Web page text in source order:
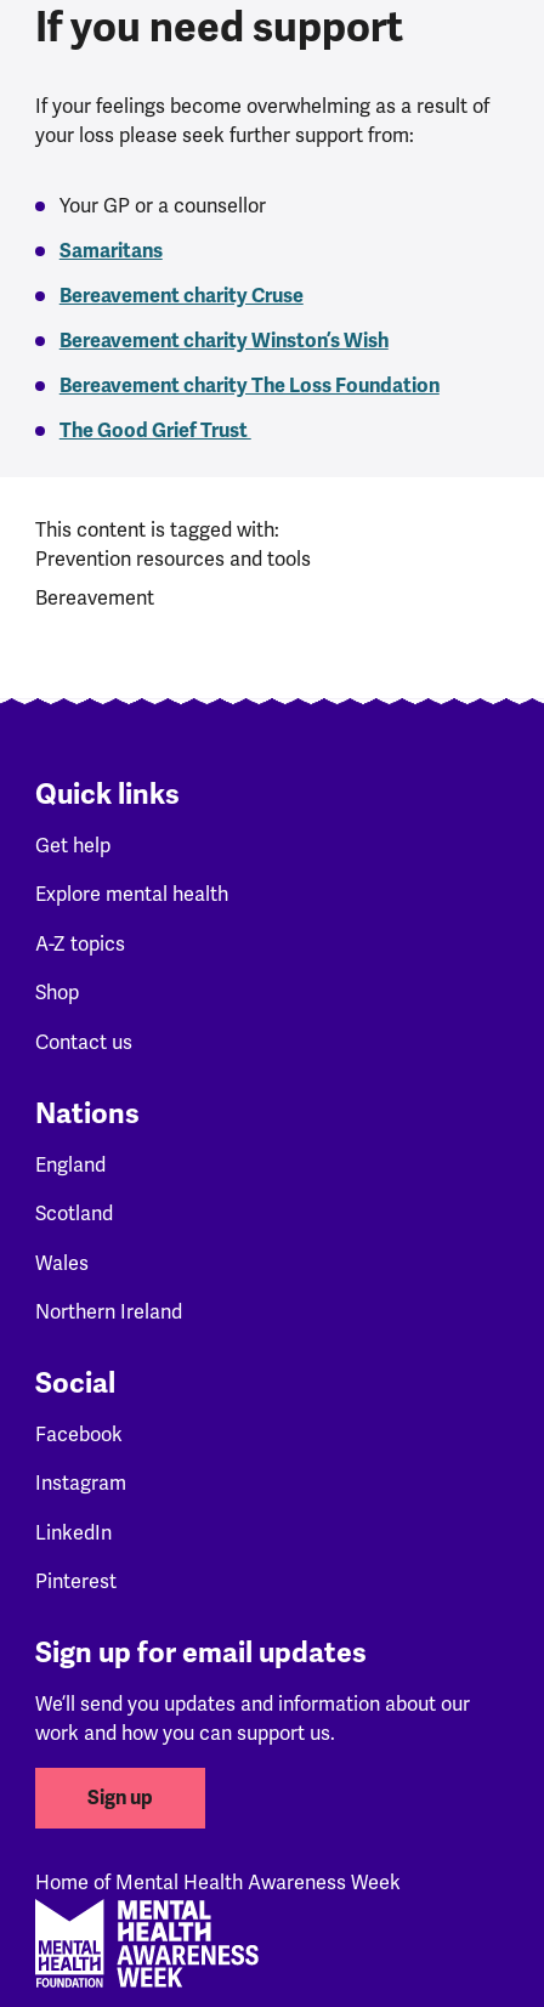
If you need support
If your feelings become overwhelming as a result of
your loss please seek further support from:
Your GP or a counsellor
Samaritans
Bereavement charity Cruse
Bereavement charity Winston’s Wish
Bereavement charity The Loss Foundation
The Good Grief Trust
This content is tagged with:
Prevention resources and tools
Bereavement
Quick links
Get help
Explore mental health
A-Z topics
Shop
Contact us
Nations
England
Scotland
Wales
Northern Ireland
Social
Facebook
Instagram
LinkedIn
Pinterest
Sign up for email updates
We’ll send you updates and information about our
work and how you can support us.
Sign up
Home of Mental Health Awareness Week